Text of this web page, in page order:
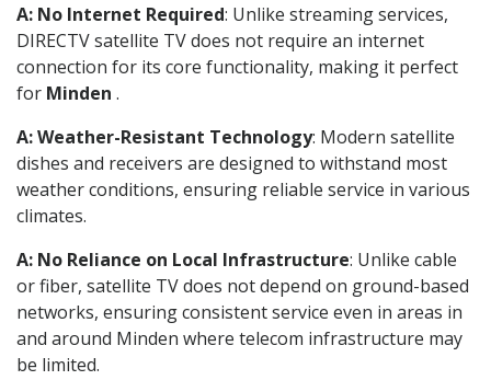
A: No Internet Required: Unlike streaming services,
DIRECTV satellite TV does not require an internet
connection for its core functionality, making it perfect
for Minden .
A: Weather-Resistant Technology: Modern satellite
dishes and receivers are designed to withstand most
weather conditions, ensuring reliable service in various
climates.
A: No Reliance on Local Infrastructure: Unlike cable
or fiber, satellite TV does not depend on ground-based
networks, ensuring consistent service even in areas in
and around Minden where telecom infrastructure may
be limited.